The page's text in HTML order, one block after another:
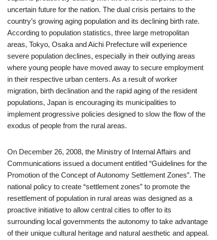
uncertain future for the nation. The dual crisis pertains to the
country’s growing aging population and its declining birth rate.
According to population statistics, three large metropolitan
areas, Tokyo, Osaka and Aichi Prefecture will experience
severe population declines, especially in their outlying areas
where young people have moved away to secure employment
in their respective urban centers. As a result of worker
migration, birth declination and the rapid aging of the resident
populations, Japan is encouraging its municipalities to
implement progressive policies designed to slow the flow of the
exodus of people from the rural areas.
On December 26, 2008, the Ministry of Internal Affairs and
Communications issued a document entitled “Guidelines for the
Promotion of the Concept of Autonomy Settlement Zones”. The
national policy to create “settlement zones” to promote the
resettlement of population in rural areas was designed as a
proactive initiative to allow central cities to offer to its
surrounding local governments the autonomy to take advantage
of their unique cultural heritage and natural aesthetic and appeal.